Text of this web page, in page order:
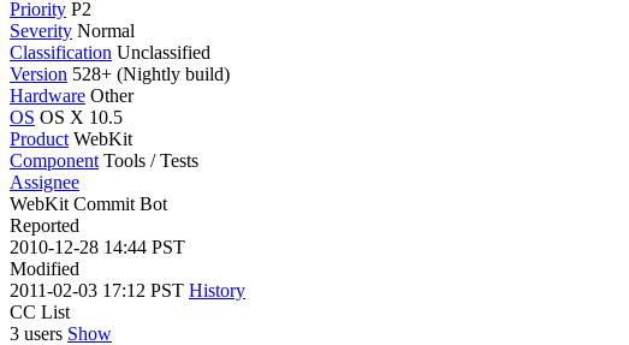
Priority P2
Severity Normal
Classification Unclassified
Version 528+ (Nightly build)
Hardware Other
OS OS X 10.5
Product WebKit
Component Tools / Tests
Assignee
WebKit Commit Bot
Reported
2010-12-28 14:44 PST
Modified
2011-02-03 17:12 PST History
CC List
3 users Show